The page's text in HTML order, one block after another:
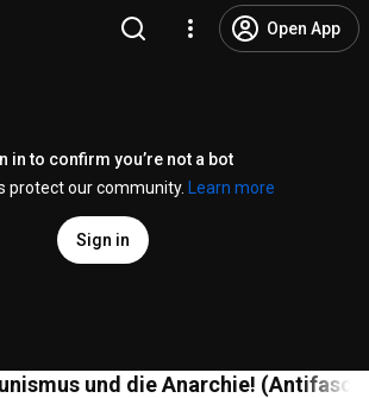
Open App
in to confirm you’re not a bot
protect our community.
Learn more
Sign in
und die Anarchie!